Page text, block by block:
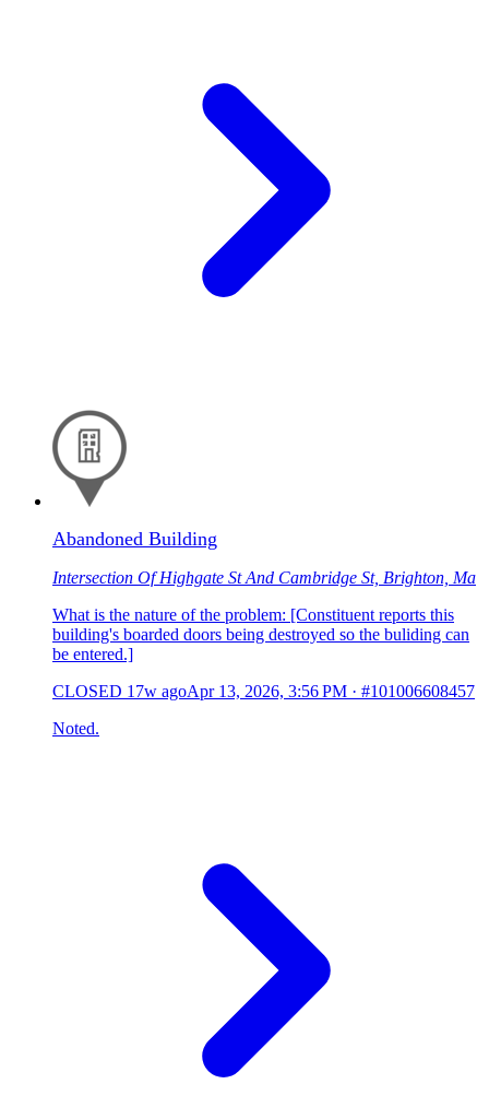
Abandoned Building
Intersection Of Highgate St And Cambridge St, Brighton, Ma
What is the nature of the problem: [Constituent reports this
building's boarded doors being destroyed so the buliding can
be entered.]
CLOSED 17w agoApr 13, 2026, 3:56 PM · #101006608457
Noted.